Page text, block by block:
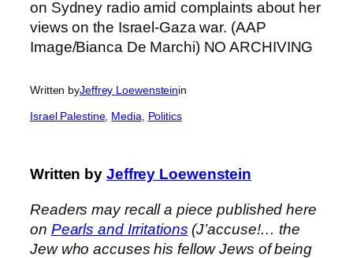
Written byJeffrey Loewensteinin
Israel Palestine, Media Politics
Written by Jeffrey Loewenstein
Readers may recall a piece published here
on Pearls and Irritations (J’accuse!… the
Jew who accuses his fellow Jews of being